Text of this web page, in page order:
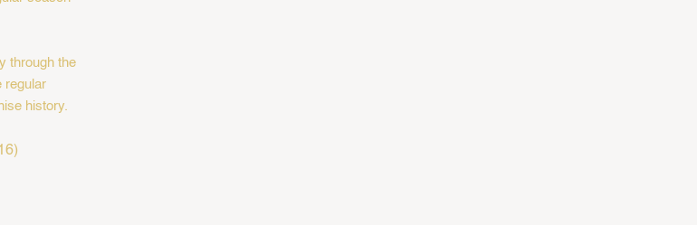
through the
regular
history.